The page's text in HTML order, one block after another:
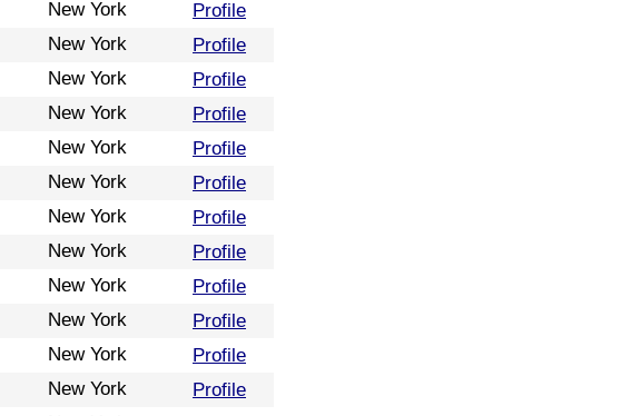
New York
Profile
New York
Profile
New York
Profile
New York
Profile
New York
Profile
New York
Profile
New York
Profile
New York
Profile
New York
Profile
New York
Profile
New York
Profile
New York
Profile